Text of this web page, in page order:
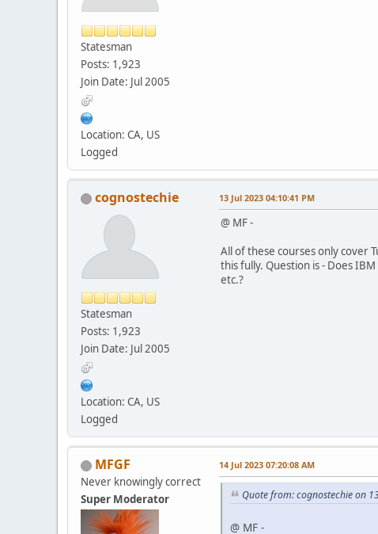
Statesman
Posts: 1,923
Join Date: Jul 2005
Location: CA, US
Logged
cognostechie
Statesman
Posts: 1,923
Join Date: Jul 2005
Location: CA, US
Logged
13 Jul 2023 04:10:41 PM
@ MF -
All of these courses only cover
this fully. Question is - Does
etc.?
MFGF
Never knowingly correct
Super Moderator
14 Jul 2023 07:20:08 AM
Quote from: cognostechie on
@ MF -